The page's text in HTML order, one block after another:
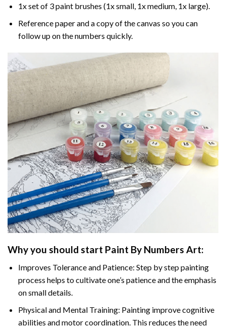
1x set of 3 paint brushes (1x small, 1x medium, 1x large).
Reference paper and a copy of the canvas so you can
follow up on the numbers quickly.
Why you should start Paint By Numbers Art:
Improves Tolerance and Patience: Step by step painting
process helps to cultivate one’s patience and the emphasis
on small details.
Physical and Mental Training: Painting improve cognitive
abilities and motor coordination. This reduces the need